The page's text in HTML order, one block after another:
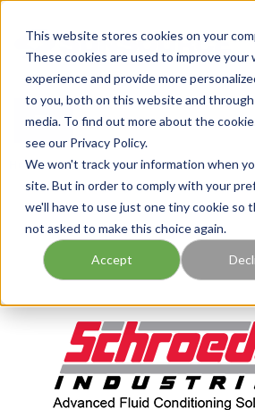
This website stores cookies on your
These cookies are used to improve your
experience and provide more
to you, both on this website and
media. To find out more about the
see our Privacy Policy.
We won't track your information when
site. But in order to comply with your
we'll have to use just one tiny cookie so
not asked to make this choice again.
Accept
menu
Home / Our Products / FILTRATION /